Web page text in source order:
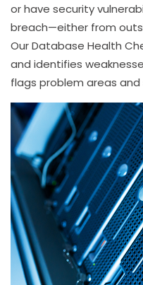
or have security
breach—either from
Our Database Health
and identifies
flags problem areas